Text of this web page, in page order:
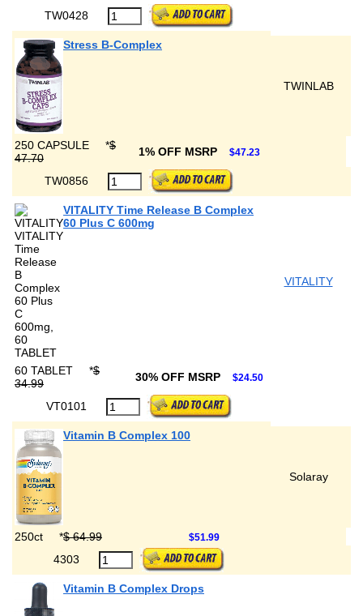
TW0428
Stress B-Complex
TWINLAB
250 CAPSULE *$
47.70
1% OFF MSRP $47.23
TW0856
VITALITY Time Release B Complex
60 Plus C 600mg
VITALITY
60 TABLET *$
34.99
30% OFF MSRP $24.50
VT0101
Vitamin B Complex 100
Solaray
250ct *$ 64.99 $51.99
4303
Vitamin B Complex Drops